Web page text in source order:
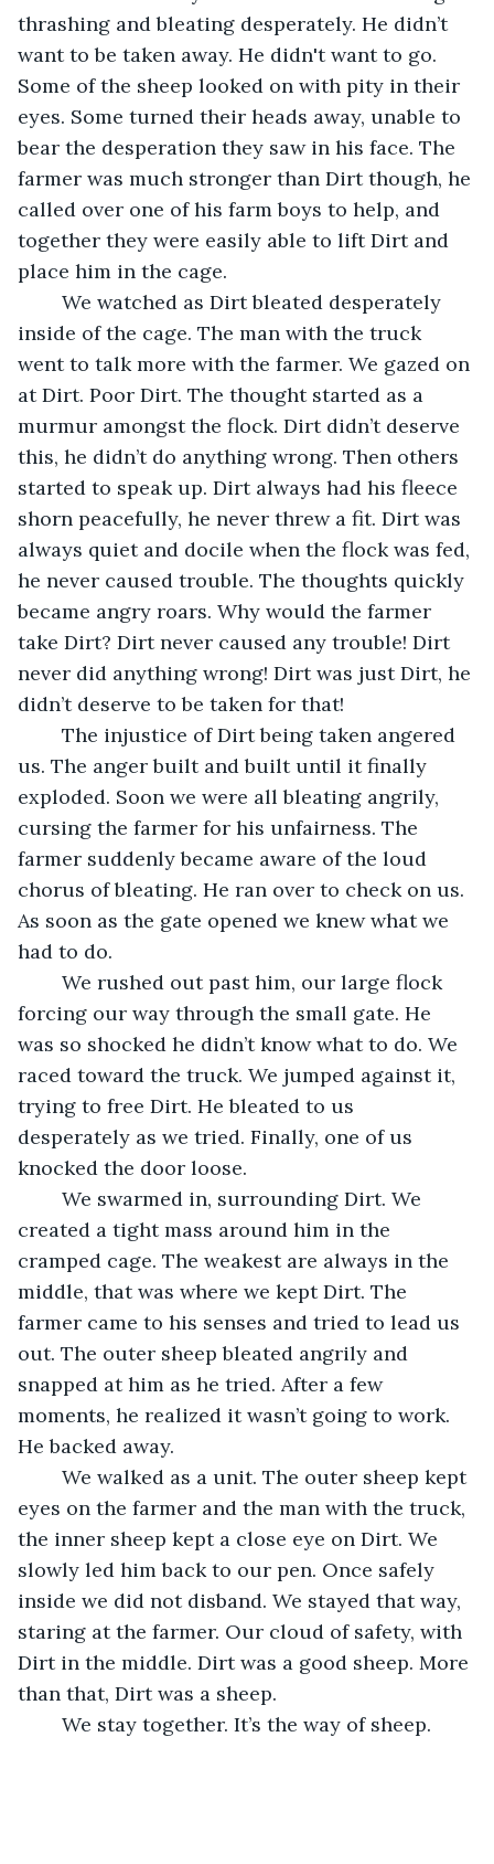
thrashing and bleating desperately. He didn’t
want to be taken away. He didn't want to go.
Some of the sheep looked on with pity in their
eyes. Some turned their heads away, unable to
bear the desperation they saw in his face. The
farmer was much stronger than Dirt though, he
called over one of his farm boys to help, and
together they were easily able to lift Dirt and
place him in the cage.
inside of the cage. The man with the truck
went to talk more with the farmer. We gazed on
at Dirt. Poor Dirt. The thought started as a
murmur amongst the flock. Dirt didn’t deserve
this, he didn’t do anything wrong. Then others
started to speak up. Dirt always had his fleece
shorn peacefully, he never threw a fit. Dirt was
always quiet and docile when the flock was fed,
he never caused trouble. The thoughts quickly
became angry roars. Why would the farmer
take Dirt? Dirt never caused any trouble! Dirt
never did anything wrong! Dirt was just Dirt, he
didn’t deserve to be taken for that!
us. The anger built and built until it finally
exploded. Soon we were all bleating angrily,
cursing the farmer for his unfairness. The
farmer suddenly became aware of the loud
chorus of bleating. He ran over to check on us.
As soon as the gate opened we knew what we
had to do.
forcing our way through the small gate. He
was so shocked he didn’t know what to do. We
raced toward the truck. We jumped against it,
trying to free Dirt. He bleated to us
desperately as we tried. Finally, one of us
knocked the door loose.
created a tight mass around him in the
cramped cage. The weakest are always in the
middle, that was where we kept Dirt. The
farmer came to his senses and tried to lead us
out. The outer sheep bleated angrily and
snapped at him as he tried. After a few
moments, he realized it wasn’t going to work.
He backed away.
eyes on the farmer and the man with the truck,
the inner sheep kept a close eye on Dirt. We
slowly led him back to our pen. Once safely
inside we did not disband. We stayed that way,
staring at the farmer. Our cloud of safety, with
Dirt in the middle. Dirt was a good sheep. More
than that, Dirt was a sheep.
	We stay together. It’s the way of sheep.